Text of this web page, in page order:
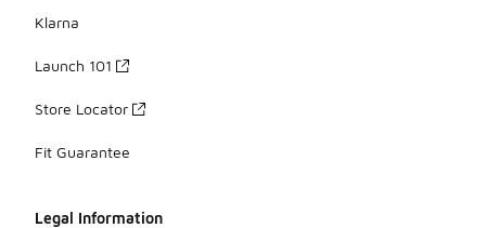
Klarna
Launch 101
Store Locator
Fit Guarantee
Legal Information